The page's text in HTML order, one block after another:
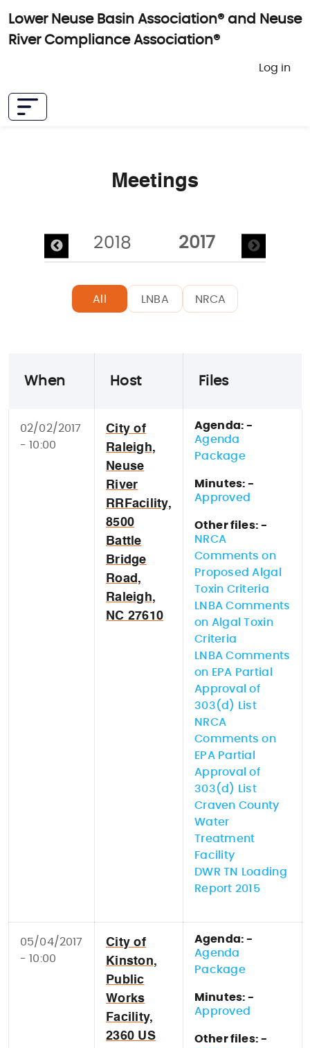
Lower Neuse Basin Association® and Neuse
River Compliance Association®
User
Log in
Meetings
All LNBA NRCA
When Host Files
02/02/2017
- 10:00
City of
Raleigh,
Neuse
River
RRFacility,
8500
Battle
Bridge
Road,
Raleigh,
NC 27610
Agenda: -
Agenda
Package
Minutes: -
Approved
Other files: -
NRCA
Comments on
Proposed Algal
Toxin Criteria
LNBA Comments
on Algal Toxin
Criteria
LNBA Comments
on EPA Partial
Approval of
303(d) List
NRCA
Comments on
EPA Partial
Approval of
303(d) List
Craven County
Water
Treatment
Facility
DWR TN Loading
Report 2015
05/04/2017
- 10:00
City of
Kinston,
Public
Works
Facility,
2360 US
Agenda: -
Agenda
Package
Minutes: -
Approved
Other files: -
Pagination
2018 2017